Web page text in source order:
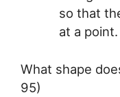
so that
at a point.
What shape
95)